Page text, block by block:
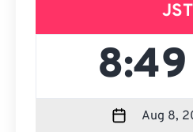
JST